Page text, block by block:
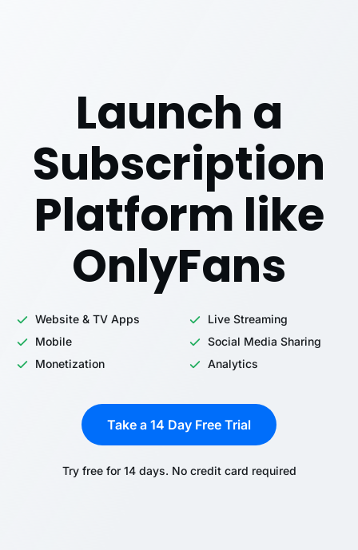
Launch a
Subscription
Platform like
OnlyFans
Website & TV Apps
Mobile
Monetization
Live Streaming
Social Media Sharing
Analytics
Take a 14 Day Free Trial
Try free for 14 days. No credit card required